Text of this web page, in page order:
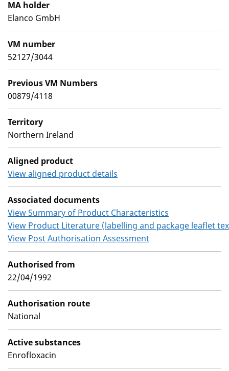
MA holder
Elanco GmbH
VM number
52127/3044
Previous VM Numbers
00879/4118
Territory
Northern Ireland
Aligned product
View aligned product details
Associated documents
View Summary of Product Characteristics
View Product Literature (labelling and package leaflet
View Post Authorisation Assessment
Authorised from
22/04/1992
Authorisation route
National
Active substances
Enrofloxacin